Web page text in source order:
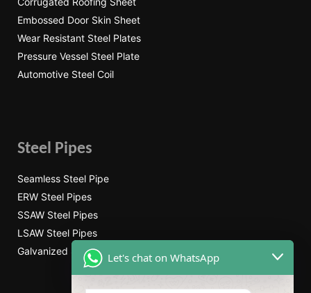
Embossed Door Skin Sheet
Wear Resistant Steel Plates
Pressure Vessel Steel Plate
Automotive Steel Coil
Steel Pipes
Seamless Steel Pipe
ERW Steel Pipes
SSAW Steel Pipes
LSAW Steel Pipes
Galvanized Steel PipeLet's chat on WhatsApp